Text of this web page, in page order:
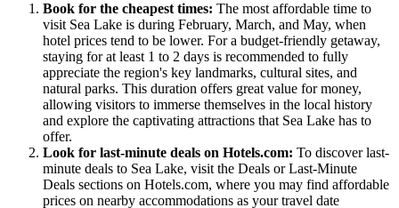
Book for the cheapest times: The most affordable time to
visit Sea Lake is during February, March, and May, when
hotel prices tend to be lower. For a budget-friendly getaway,
staying for at least 1 to 2 days is recommended to fully
appreciate the region's key landmarks, cultural sites, and
natural parks. This duration offers great value for money,
allowing visitors to immerse themselves in the local history
and explore the captivating attractions that Sea Lake has to
offer.
Look for last-minute deals on Hotels.com: To discover last-
minute deals to Sea Lake, visit the Deals or Last-Minute
Deals sections on Hotels.com, where you may find affordable
prices on nearby accommodations as your travel date